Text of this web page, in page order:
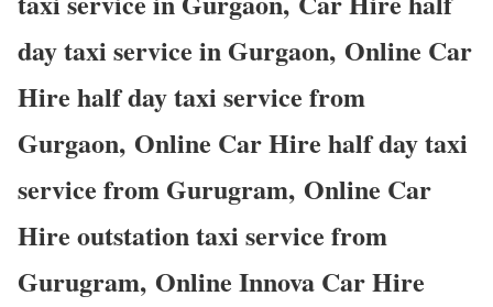
day taxi service in Gurgaon, Online Car
Hire half day taxi service from
Gurgaon, Online Car Hire half day taxi
service from Gurugram, Online Car
Hire outstation taxi service from
Gurugram, Online Innova Car Hire